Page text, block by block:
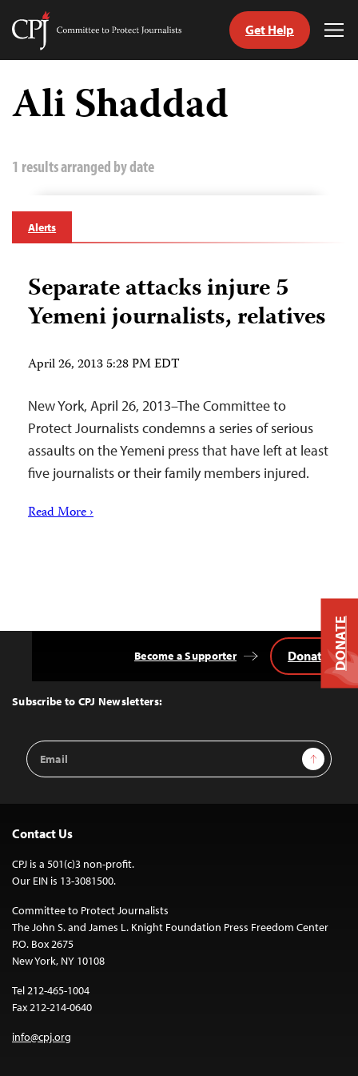
Skip
content
Committee
Journalists
Get Help
Ali Shaddad
1 results arranged by date
Alerts
Separate attacks injure 5
Yemeni journalists, relatives
April 26, 2013 5:28 PM EDT
New York, April 26, 2013–The Committee to
Protect Journalists condemns a series of serious
assaults on the Yemeni press that have left at least
five journalists or their family members injured.
Read More ›
Top
Subscribe to CPJ Newsletters:
Email
Address
Sign Up
Become a Supporter Donate
Contact Us
CPJ is a 501(c)3 non-profit.
Our EIN is 13-3081500.
Committee to Protect Journalists
The John S. and James L. Knight Foundation Press Freedom Center
P.O. Box 2675
New York, NY 10108
Tel 212-465-1004
Fax 212-214-0640
info@cpj.org
DONATE